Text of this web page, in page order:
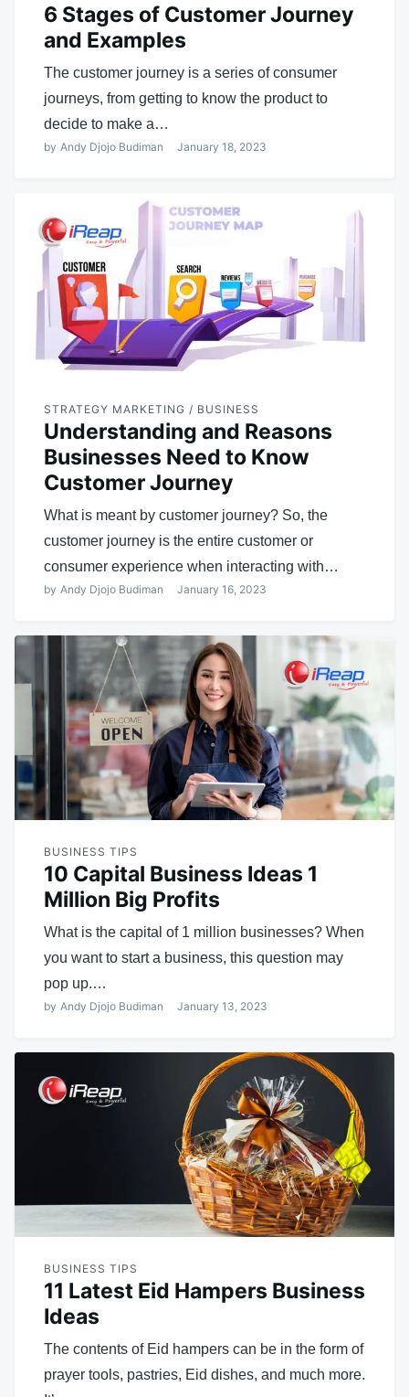
6 Stages of Customer Journey
and Examples
The customer journey is a series of consumer
journeys, from getting to know the product to
decide to make a…
by Andy Djojo Budiman January 18, 2023
STRATEGY MARKETING / BUSINESS
Understanding and Reasons
Businesses Need to Know
Customer Journey
What is meant by customer journey? So, the
customer journey is the entire customer or
consumer experience when interacting with…
by Andy Djojo Budiman January 16, 2023
BUSINESS TIPS
10 Capital Business Ideas 1
Million Big Profits
What is the capital of 1 million businesses? When
you want to start a business, this question may
pop up.…
by Andy Djojo Budiman January 13, 2023
BUSINESS TIPS
11 Latest Eid Hampers Business
Ideas
The contents of Eid hampers can be in the form of
prayer tools, pastries, Eid dishes, and much more.